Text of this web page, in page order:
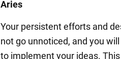
Aries
Your persistent efforts and
not go unnoticed, and you
to implement your ideas.